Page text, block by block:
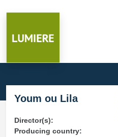
Youm ou Lila
Director(s):
Producing country: